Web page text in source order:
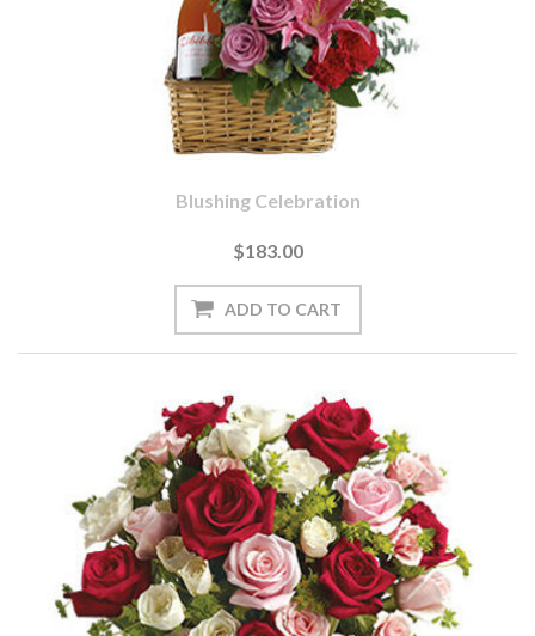
Blushing Celebration
$183.00